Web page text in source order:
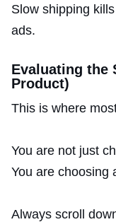
Slow shipping
ads.
Evaluating the
Product)
This is where
You are not just
You are choosing
Always scroll